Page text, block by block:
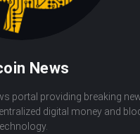
News
portal providing breaking
digital money and